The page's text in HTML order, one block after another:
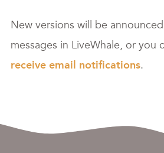
New versions will be
messages in LiveWhale, or you
receive email notifications.